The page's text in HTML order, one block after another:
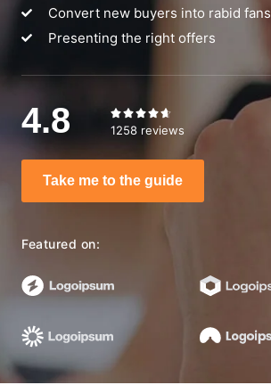
Convert new buyers into rabid fans
Presenting the right offers
4.8 
1258 reviews
Take me to the guide
Featured on: